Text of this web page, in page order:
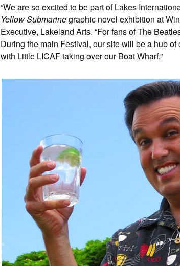
“We are so excited to be part of Lakes
Yellow Submarinegraphic novel exhibition at
Executive, Lakeland Arts. “For fans of The
During the main Festival, our site will be a hub
with Little LICAF taking over our Boat Wharf.”